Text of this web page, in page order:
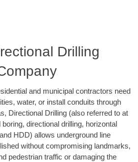
Drilling
and municipal contractors need
water, or install conduits through
Directional Drilling (also referred to at
directional drilling, horizontal
HDD) allows underground line
without compromising landmarks,
pedestrian traffic or damaging the